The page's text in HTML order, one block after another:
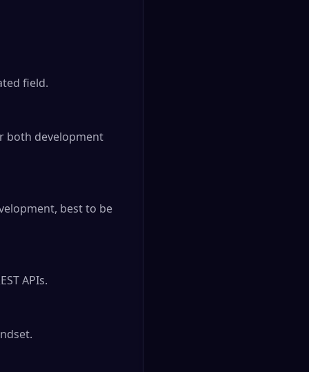
field.
both development
best to be
APIs.